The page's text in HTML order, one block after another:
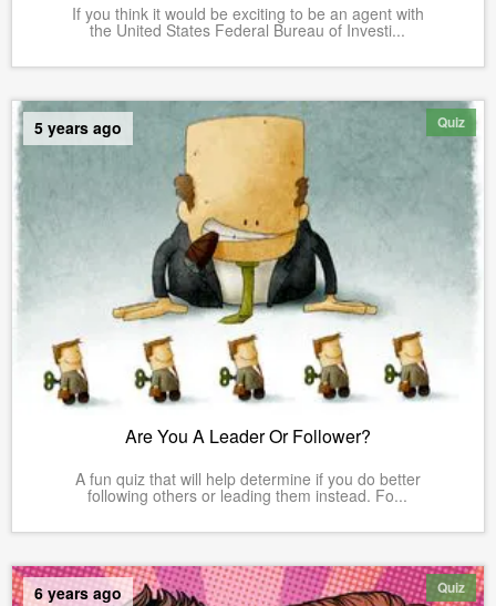
If you think it would be exciting to be an agent with
the United States Federal Bureau of Investi...
Quiz
5 years ago
Are You A Leader Or Follower?
A fun quiz that will help determine if you do better
following others or leading them instead. Fo...
Quiz
6 years ago